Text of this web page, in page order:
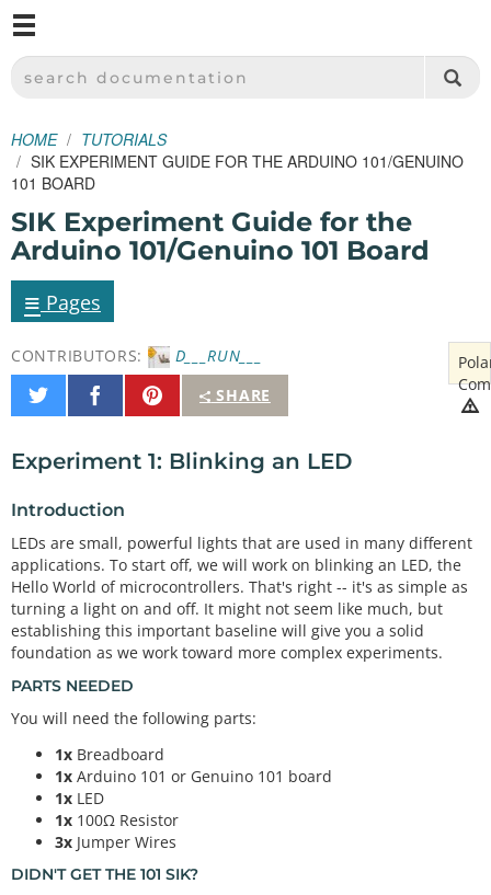
SPARKFUN ELECTRONICS - SPARKFUN.COM
SEARCH DOCUMENTATION
HOME
TUTORIALS
SIK EXPERIMENT GUIDE FOR THE ARDUINO 101/GENUINO
101 BOARD
SIK Experiment Guide for the
Arduino 101/Genuino 101 Board
≡ Pages
CONTRIBUTORS:
D___RUN___
SHARE
Share
on
Share
on
Pin
It
Experiment 1: Blinking an LED
Introduction
LEDs are small, powerful lights that are used in many different
applications. To start off, we will work on blinking an LED, the
Hello World of microcontrollers. That's right -- it's as simple as
turning a light on and off. It might not seem like much, but
establishing this important baseline will give you a solid
foundation as we work toward more complex experiments.
PARTS NEEDED
You will need the following parts:
1x Breadboard
1x Arduino 101 or Genuino 101 board
1x LED
1x 100Ω Resistor
3x Jumper Wires
DIDN'T GET THE 101 SIK?